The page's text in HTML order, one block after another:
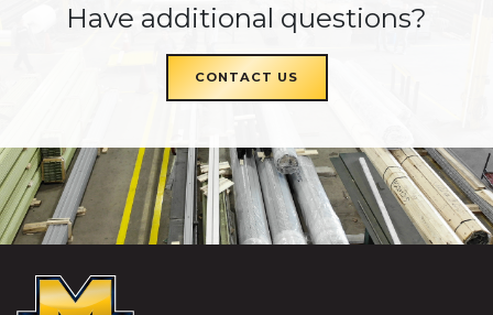
Have additional questions?
CONTACT US